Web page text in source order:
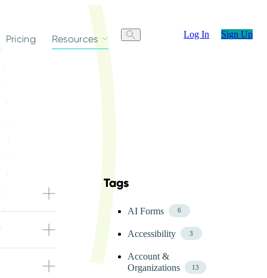
Pricing Resources Log In Sign Up
Skip FAQ Tags Menu
Tags
AI Forms 6
Accessibility 3
Account &
Organizations
13
allowed
You